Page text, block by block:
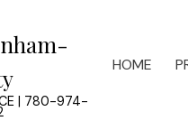
| 780-974-
HOME